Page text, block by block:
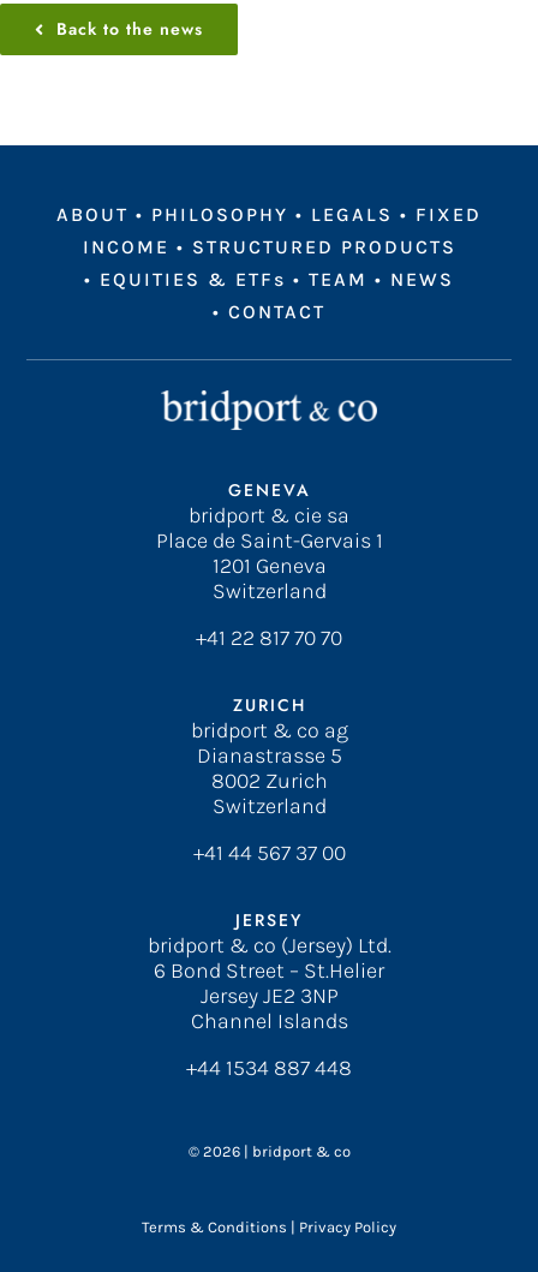
Back to the news
ABOUT • PHILOSOPHY • LEGALS • FIXED
INCOME • STRUCTURED PRODUCTS
• EQUITIES & ETFs • TEAM • NEWS
• CONTACT
GENEVA
bridport & cie sa
Place de Saint-Gervais 1
1201 Geneva
Switzerland
+41 22 817 70 70
ZURICH
bridport & co ag
Dianastrasse 5
8002 Zurich
Switzerland
+41 44 567 37 00
JERSEY
bridport & co (Jersey) Ltd.
6 Bond Street – St.Helier
Jersey JE2 3NP
Channel Islands
+44 1534 887 448
© 2026 | bridport & co
Terms & Conditions | Privacy Policy